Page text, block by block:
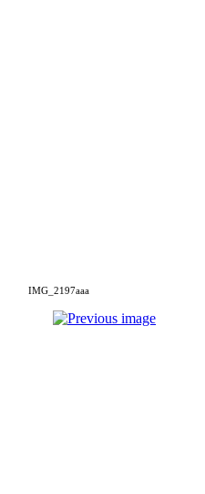
IMG_2197aaa